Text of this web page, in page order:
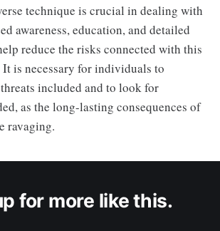
technique is crucial in dealing with
awareness, education, and detailed
reduce the risks connected with this
is necessary for individuals to
included and to look for
as the long-lasting consequences of
ravaging.
for more like this.